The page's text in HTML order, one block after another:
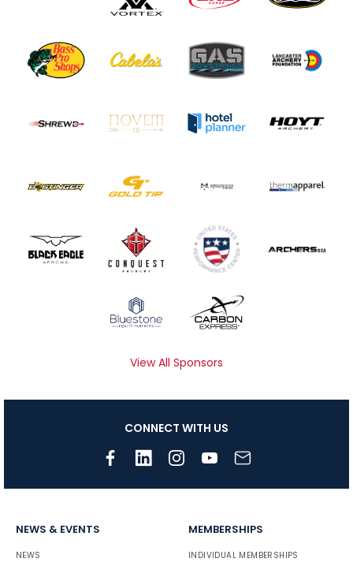
View All Sponsors
CONNECT WITH US
NEWS & EVENTS
NEWS
MEMBERSHIPS
INDIVIDUAL MEMBERSHIPS